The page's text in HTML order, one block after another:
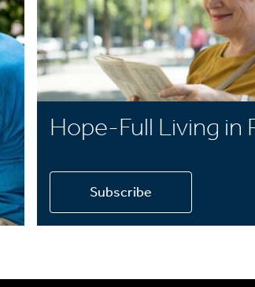
Hope-Full Living in
Subscribe